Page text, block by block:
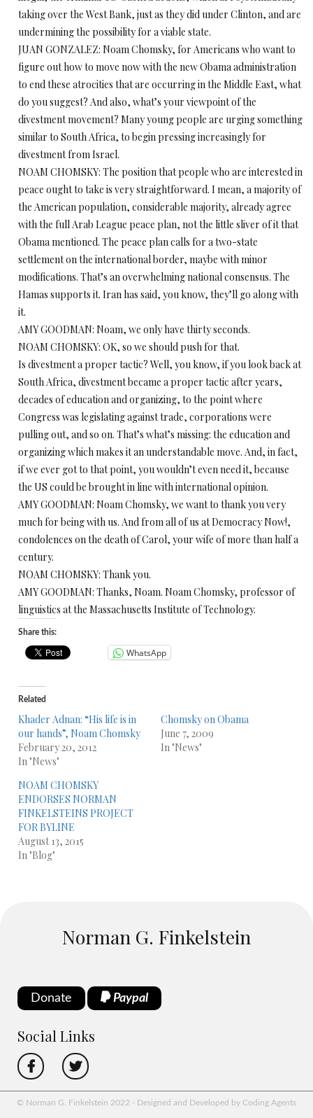
taking over the West Bank, just as they did under Clinton, and are
undermining the possibility for a viable state.
JUAN GONZALEZ: Noam Chomsky, for Americans who want to
figure out how to move now with the new Obama administration
to end these atrocities that are occurring in the Middle East, what
do you suggest? And also, what’s your viewpoint of the
divestment movement? Many young people are urging something
similar to South Africa, to begin pressing increasingly for
divestment from Israel.
NOAM CHOMSKY: The position that people who are interested in
peace ought to take is very straightforward. I mean, a majority of
the American population, considerable majority, already agree
with the full Arab League peace plan, not the little sliver of it that
Obama mentioned. The peace plan calls for a two-state
settlement on the international border, maybe with minor
modifications. That’s an overwhelming national consensus. The
Hamas supports it. Iran has said, you know, they’ll go along with
it.
AMY GOODMAN: Noam, we only have thirty seconds.
NOAM CHOMSKY: OK, so we should push for that.
Is divestment a proper tactic? Well, you know, if you look back at
South Africa, divestment became a proper tactic after years,
decades of education and organizing, to the point where
Congress was legislating against trade, corporations were
pulling out, and so on. That’s what’s missing: the education and
organizing which makes it an understandable move. And, in fact,
if we ever got to that point, you wouldn’t even need it, because
the US could be brought in line with international opinion.
AMY GOODMAN: Noam Chomsky, we want to thank you very
much for being with us. And from all of us at Democracy Now!,
condolences on the death of Carol, your wife of more than half a
century.
NOAM CHOMSKY: Thank you.
AMY GOODMAN: Thanks, Noam. Noam Chomsky, professor of
linguistics at the Massachusetts Institute of Technology.
Share this:
WhatsApp
Related
Khader Adnan: “His life is in
our hands”, Noam Chomsky
February 20, 2012
In "News"
Chomsky on Obama
June 7, 2009
In "News"
NOAM CHOMSKY
ENDORSES NORMAN
FINKELSTEINS PROJECT
FOR BYLINE
August 13, 2015
In "Blog"
Norman G. Finkelstein
Donate Paypal
Social Links
© Norman G. Finkelstein 2022 - Designed and Developed by Coding Agents